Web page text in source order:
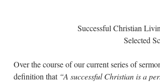
Successful Christian
Selected
Over the course of our current series of
definition that “A successful Christian is a